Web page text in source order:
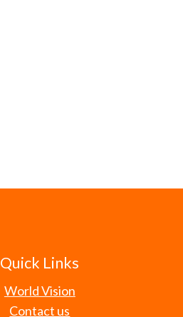
Quick Links
World Vision
Contact us